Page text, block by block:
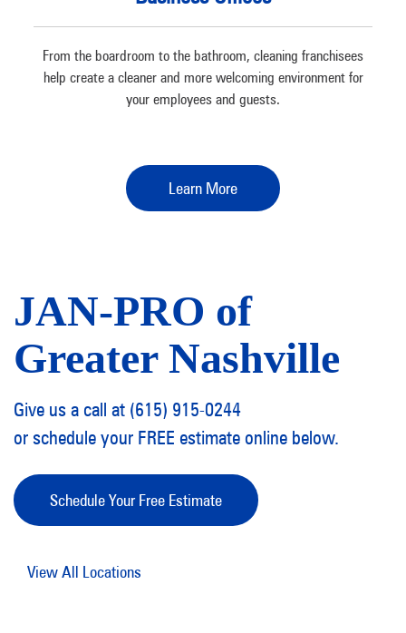
From the boardroom to the bathroom, cleaning franchisees
help create a cleaner and more welcoming environment for
your employees and guests.
Learn More
JAN-PRO of
Greater Nashville
Give us a call at (615) 915-0244
or schedule your FREE estimate online below.
Schedule Your Free Estimate
View All Locations